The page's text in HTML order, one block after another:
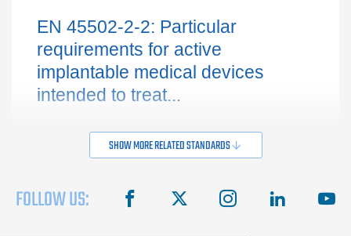
EN 45502-2-2: Particular
requirements for active
implantable medical devices
intended to treat...
SHOW MORE RELATED STANDARDS
FOLLOW US: facebook instagram linkedin